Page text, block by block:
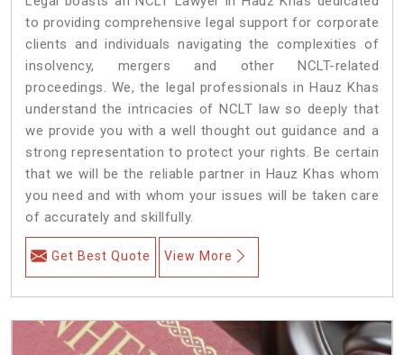
to providing comprehensive legal support for corporate
clients and individuals navigating the complexities of
insolvency, mergers and other NCLT-related
proceedings. We, the legal professionals in Hauz Khas
understand the intricacies of NCLT law so deeply that
we provide you with a well thought out guidance and a
strong representation to protect your rights. Be certain
that we will be the reliable partner in Hauz Khas whom
you need and with whom your issues will be taken care
of accurately and skillfully.
Get Best Quote View More